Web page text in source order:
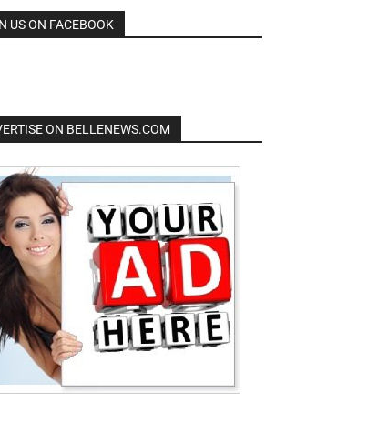
US ON FACEBOOK
ON BELLENEWS.COM